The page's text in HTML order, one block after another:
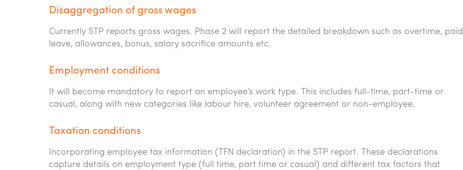
Disaggregation of gross wages
Currently STP reports gross wages. Phase 2 will report the detailed breakdown such as overtime, paid
leave, allowances, bonus, salary sacrifice amounts etc.
Employment conditions
It will become mandatory to report an employee’s work type. This includes full-time, part-time or
casual, along with new categories like labour hire, volunteer agreement or non-employee.
Taxation conditions
Incorporating employee tax information (TFN declaration) in the STP report. These declarations
capture details on employment type (full time, part time or casual) and different tax factors that